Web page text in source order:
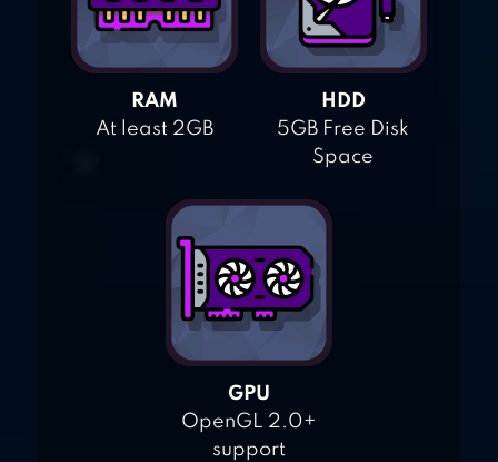
RAM
At least 2GB
HDD
5GB Free Disk
Space
GPU
OpenGL 2.0+
support